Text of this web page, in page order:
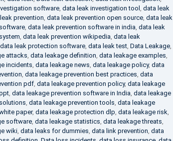
software, data leak investigation tool
data leak
prevention data leak prevention open source, data leak
, data leak prevention software in india data leak
data leak prevention wikipedia data leak
data leak protection software, data leak test, Data Leakage,
attacks data leakage definition data leakage examples
incidents data leakage news data leakage policy, data
data leakage prevention best practices data
pdf, data leakage prevention policy, data leakage
, data leakage prevention software in India data leakage
data leakage prevention tools data leakage
paper, data leakage protection dlp data leakage risk
software, data leakage statistics data leakage threats
wiki, data leaks for dummies data link prevention data